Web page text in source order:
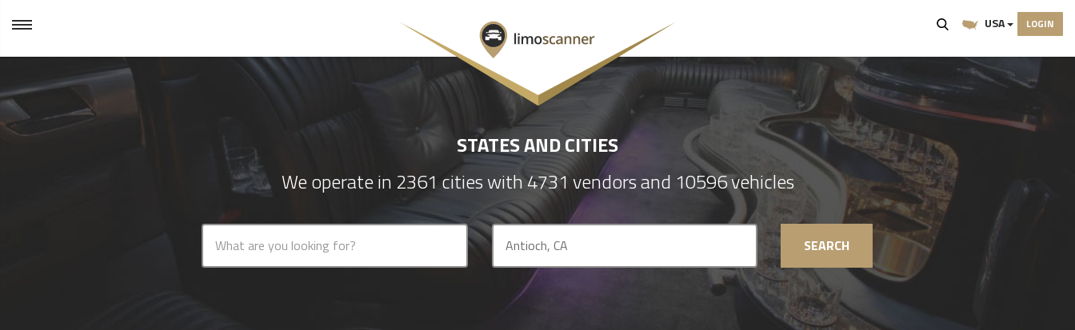
USA LOGIN
STATES AND CITIES
We operate in 2361 cities with 4731 vendors and 10596 vehicles
SEARCH